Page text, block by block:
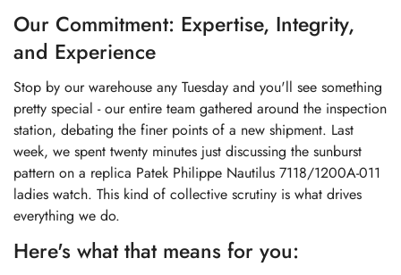
Our Commitment: Expertise, Integrity,
and Experience
Stop by our warehouse any Tuesday and you'll see something
pretty special - our entire team gathered around the inspection
station, debating the finer points of a new shipment. Last
week, we spent twenty minutes just discussing the sunburst
pattern on a replica Patek Philippe Nautilus 7118/1200A-011
ladies watch. This kind of collective scrutiny is what drives
everything we do.
Here's what that means for you: